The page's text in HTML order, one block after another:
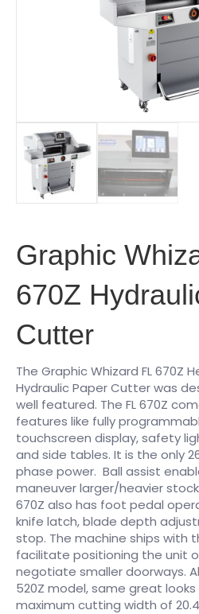
Graphic
670Z
Cutter
The Graphic Whizard FL 670Z
Hydraulic Paper Cutter was
well featured. The FL 670Z
features like fully
touchscreen display, safety
and side tables. It is the only
phase power. Ball assist
maneuver larger/heavier
670Z also has foot pedal
knife latch, blade depth
stop. The machine ships with
facilitate positioning the unit
negotiate smaller doorways.
520Z model, same great
maximum cutting width of